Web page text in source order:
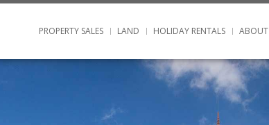
PROPERTY SALES LAND HOLIDAY RENTALS ABOUT